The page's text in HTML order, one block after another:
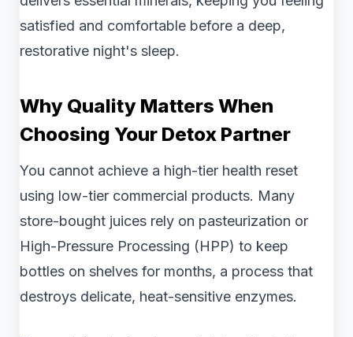
satisfied and comfortable before a deep,
restorative night's sleep.
Why Quality Matters When
Choosing Your Detox Partner
You cannot achieve a high-tier health reset
using low-tier commercial products. Many
store-bought juices rely on pasteurization or
High-Pressure Processing (HPP) to keep
bottles on shelves for months, a process that
destroys delicate, heat-sensitive enzymes.